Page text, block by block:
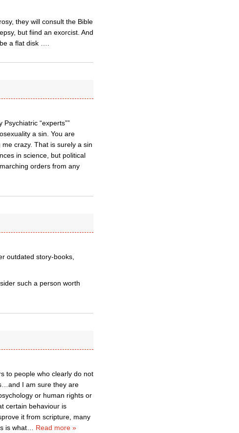
they will consult the Bible
but fiind an exorcist. And
a flat disk ….
“experts””
a sin. You are
crazy. That is surely a sin
in science, but political
orders from any
outdated story-books,
such a person worth
to people who clearly do not
I am sure they are
or human rights or
certain behaviour is
it from scripture, many
is what… Read more »